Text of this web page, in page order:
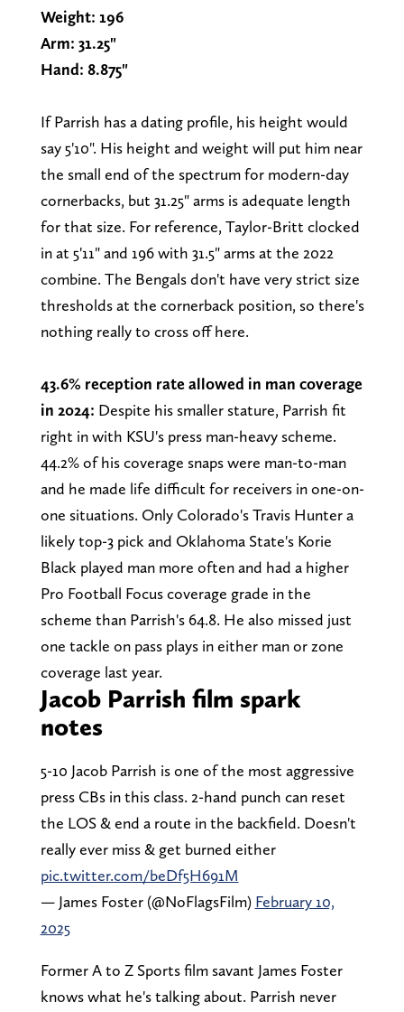
Weight: 196
Arm: 31.25"
Hand: 8.875"
If Parrish has a dating profile, his height would
say 5'10". His height and weight will put him near
the small end of the spectrum for modern-day
cornerbacks, but 31.25" arms is adequate length
for that size. For reference, Taylor-Britt clocked
in at 5'11" and 196 with 31.5" arms at the 2022
combine. The Bengals don't have very strict size
thresholds at the cornerback position, so there's
nothing really to cross off here.
43.6% reception rate allowed in man coverage
in 2024: Despite his smaller stature, Parrish fit
right in with KSU's press man-heavy scheme.
44.2% of his coverage snaps were man-to-man
and he made life difficult for receivers in one-on-
one situations. Only Colorado's Travis Hunter a
likely top-3 pick and Oklahoma State's Korie
Black played man more often and had a higher
Pro Football Focus coverage grade in the
scheme than Parrish's 64.8. He also missed just
one tackle on pass plays in either man or zone
coverage last year.
Jacob Parrish film spark
notes
5-10 Jacob Parrish is one of the most aggressive
press CBs in this class. 2-hand punch can reset
the LOS & end a route in the backfield. Doesn't
really ever miss & get burned either
pic.twitter.com/beDf5H691M
— James Foster (@NoFlagsFilm) February 10,
2025
Former A to Z Sports film savant James Foster
knows what he's talking about. Parrish never